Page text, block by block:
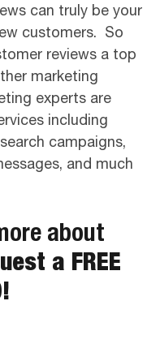
can truly be your
customers. So
reviews a top
marketing
experts are
including
campaigns,
and much
about
a FREE